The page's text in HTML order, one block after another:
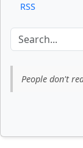
RSS
People don't